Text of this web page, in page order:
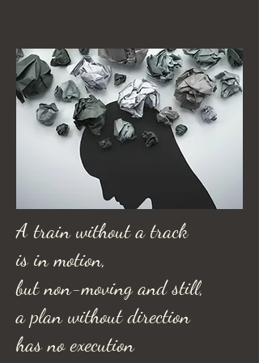
A train without a track
is in motion,
but non-moving and still,
a plan without direction
has no execution